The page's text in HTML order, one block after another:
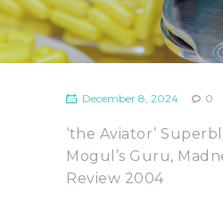
December 8, 2024 0
‘the Aviator’
Mogul’s Guru,
Review 2004